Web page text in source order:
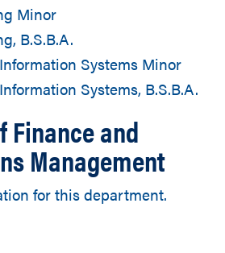
Minor
B.S.B.A.
Systems Minor
Systems, B.S.B.A.
Finance and
Management
for this department.